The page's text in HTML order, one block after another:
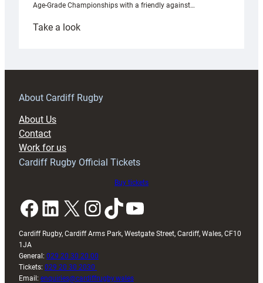
Age-Grade Championships with a friendly against…
Take a look:
prepare
RAG
About Cardiff Rugby
About Us
Contact
Work for us
Cardiff Rugby Official Tickets
Buy tickets
Facebook LinkedIn X InstagramTikTok YouTube
Cardiff Rugby, Cardiff Arms Park, Westgate Street, Cardiff, Wales, CF10
1JA
General: 029 20 30 20 00
Tickets: 029 20 30 2030
Email: enquiries@cardiffrugby.wales